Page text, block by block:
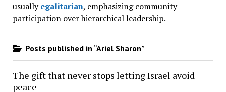
usuallyegalitarian, emphasizing community
participation over hierarchical leadership.
Posts published in “Ariel Sharon”
The gift that never stops letting Israel avoid
peace